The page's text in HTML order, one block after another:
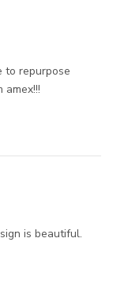
to repurpose
is beautiful.